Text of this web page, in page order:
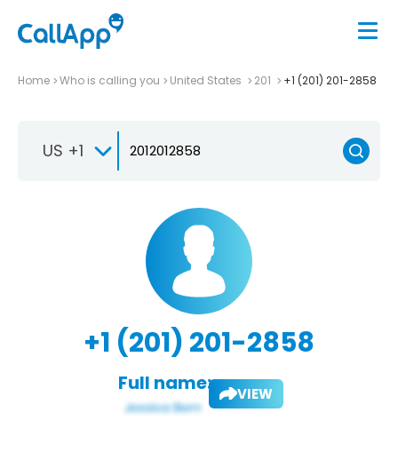
Home Who is calling you United States 201 +1 (201) 201-2858
US +1
+1 (201) 201-2858
Full name: VIEW